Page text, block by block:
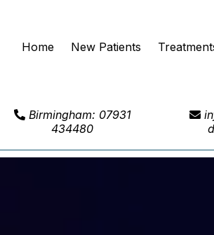
Home New Patients
Birmingham: 07931
434480